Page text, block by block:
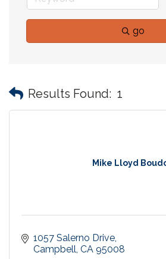
go
Results Found: 1
Mike Lloyd
1057 Salerno Drive
Campbell CA 95008